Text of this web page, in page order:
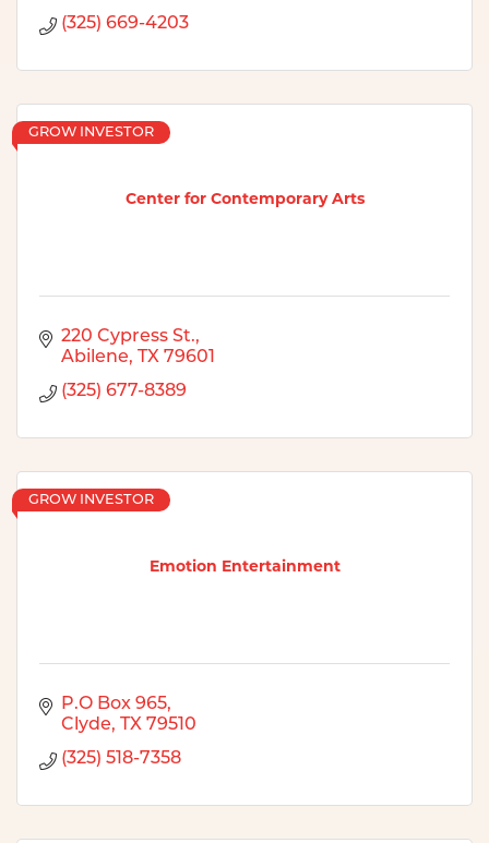
(325) 669-4203
Center for Contemporary Arts
GROW INVESTOR
220 Cypress St.
Abilene
TX 79601
(325) 677-8389
Emotion Entertainment
GROW INVESTOR
P.O Box 965
Clyde
TX 79510
(325) 518-7358